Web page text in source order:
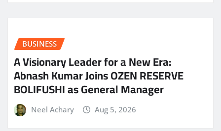
BUSINESS
A Visionary Leader for a New Era:
Abnash Kumar Joins OZEN RESERVE
BOLIFUSHI as General Manager
Neel Achary Aug 5, 2026